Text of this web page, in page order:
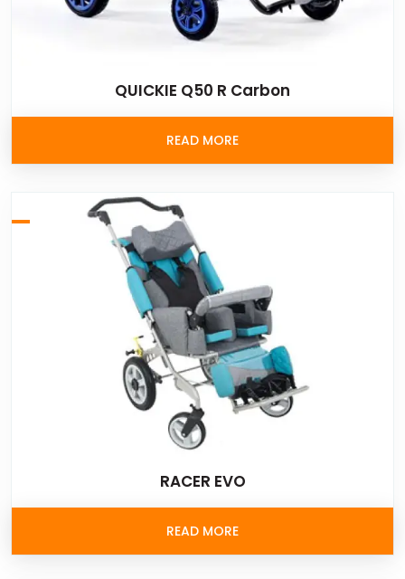
QUICKIE Q50 R Carbon
READ MORE
RACER EVO
READ MORE